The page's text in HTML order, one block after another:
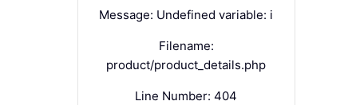
Message: Undefined variable: i
Filename:
product/product_details.php
Line Number: 404